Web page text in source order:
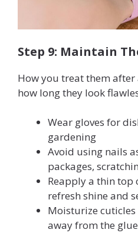
Step 9: Maintain
How you treat them
how long they look
Wear gloves for
gardening
Avoid using nails
packages,
Reapply a thin top
refresh shine and
Moisturize
away from the